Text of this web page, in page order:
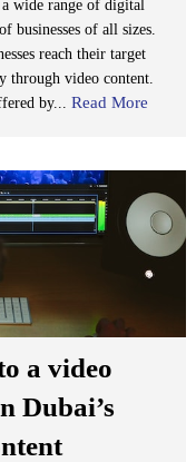
wide range of digital
businesses of all sizes.
reach their target
through video content.
by...Read More
a video
Dubai’s